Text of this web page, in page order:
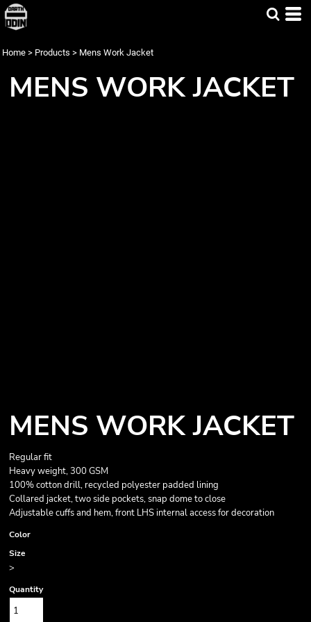
Home > Products > Mens Work Jacket
MENS WORK JACKET
MENS WORK JACKET
Regular fit
Heavy weight, 300 GSM
100% cotton drill, recycled polyester padded lining
Collared jacket, two side pockets, snap dome to close
Adjustable cuffs and hem, front LHS internal access for decoration
Color
Size
>
Quantity